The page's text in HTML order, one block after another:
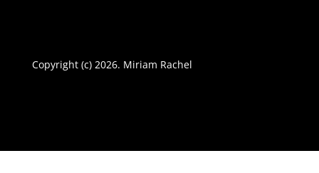
Copyright (c) 2026. Miriam Rachel